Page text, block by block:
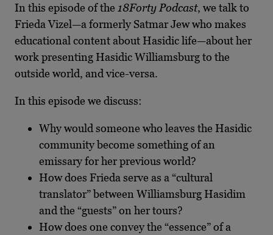
In this episode of the 18Forty Podcast, we talk to
Frieda Vizel—a formerly Satmar Jew who makes
educational content about Hasidic life—about her
work presenting Hasidic Williamsburg to the
outside world, and vice-versa.
In this episode we discuss:
Why would someone who leaves the Hasidic
community become something of an
emissary for her previous world?
How does Frieda serve as a “cultural
translator” between Williamsburg Hasidim
and the “guests” on her tours?
How does one convey the “essence” of a